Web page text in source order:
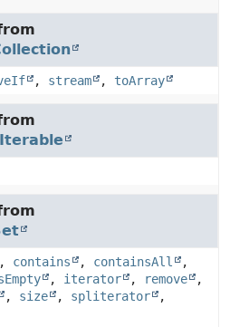
, stream , toArray
Iterable
, contains , containsAll
,
, iterator , remove
,
, size , spliterator
,